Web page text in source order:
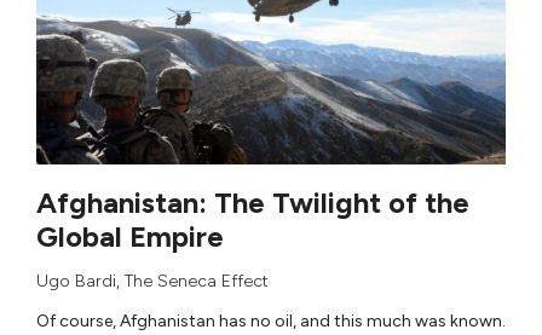
Afghanistan: The Twilight of the
Global Empire
Ugo Bardi, The Seneca Effect
Of course, Afghanistan has no oil, and this much was known.